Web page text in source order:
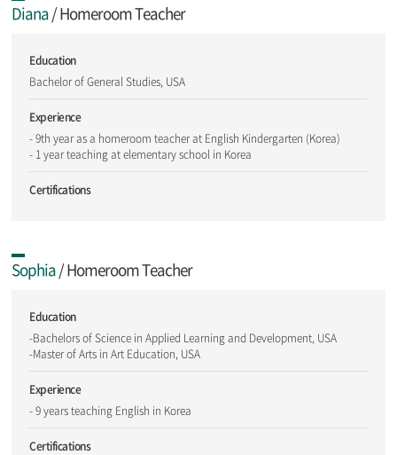
Diana/ Homeroom Teacher
Education
Bachelor of General Studies, USA
Experience
- 9th year as a homeroom teacher at English Kindergarten (Korea)
- 1 year teaching at elementary school in Korea
Certifications
Sophia/ Homeroom Teacher
Education
-Bachelors of Science in Applied Learning and Development, USA
-Master of Arts in Art Education, USA
Experience
- 9 years teaching English in Korea
Certifications